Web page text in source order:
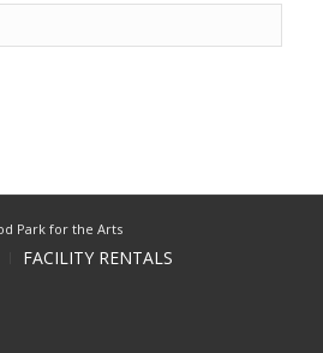
Park for the Arts
FACILITY RENTALS